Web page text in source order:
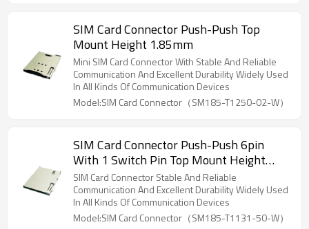
SIM Card Connector Push-Push Top
Mount Height 1.85mm
Mini SIM Card Connector With Stable And Reliable
Communication And Excellent Durability Widely Used
In All Kinds Of Communication Devices
Model:SIM Card Connector（SM185-T1250-02-W）
SIM Card Connector Push-Push 6pin
With 1 Switch Pin Top Mount Height
1.85mm
SIM Card Connector Stable And Reliable
Communication And Excellent Durability Widely Used
In All Kinds Of Communication Devices
Model:SIM Card Connector（SM185-T1131-50-W）